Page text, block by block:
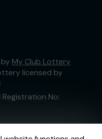
My Club Lottery
licensed by
No: